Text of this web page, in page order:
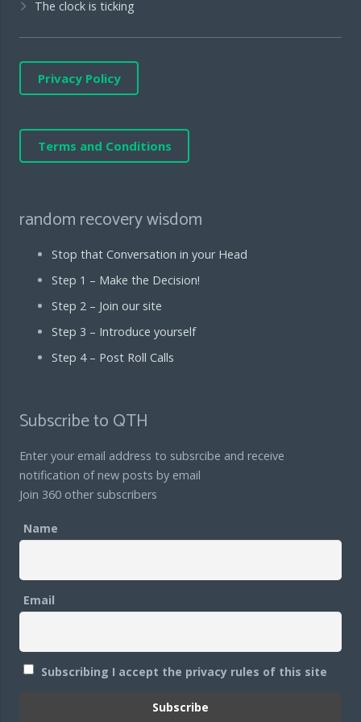
The clock is ticking
Privacy Policy
Terms and Conditions
random recovery wisdom
Stop that Conversation in your Head
Step 1 – Make the Decision!
Step 2 – Join our site
Step 3 – Introduce yourself
Step 4 – Post Roll Calls
Subscribe to QTH
Enter your email address to subsrcibe and receive
notification of new posts by email
Join 360 other subscribers
Name
Email
Subscribing I accept the privacy rules of this site